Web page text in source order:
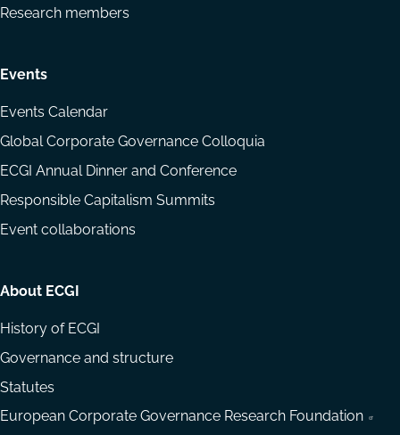
Research members
Events
Events Calendar
Global Corporate Governance Colloquia
ECGI Annual Dinner and Conference
Responsible Capitalism Summits
Event collaborations
About ECGI
History of ECGI
Governance and structure
Statutes
European Corporate Governance Research Foundation